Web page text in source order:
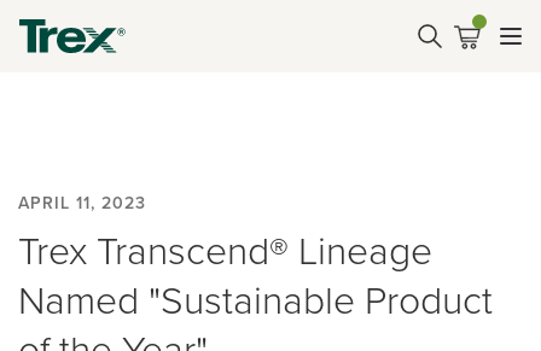
APRIL 11, 2023
Trex Transcend® Lineage
Named "Sustainable Product